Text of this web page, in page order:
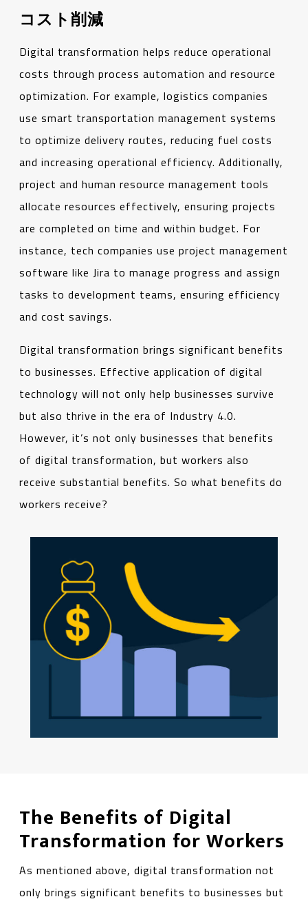
コスト削減
Digital transformation helps reduce operational
costs through process automation and resource
optimization. For example, logistics companies
use smart transportation management systems
to optimize delivery routes, reducing fuel costs
and increasing operational efficiency. Additionally,
project and human resource management tools
allocate resources effectively, ensuring projects
are completed on time and within budget. For
instance, tech companies use project management
software like Jira to manage progress and assign
tasks to development teams, ensuring efficiency
and cost savings.
Digital transformation brings significant benefits
to businesses. Effective application of digital
technology will not only help businesses survive
but also thrive in the era of Industry 4.0.
However, it’s not only businesses that benefits
of digital transformation, but workers also
receive substantial benefits. So what benefits do
workers receive?
The Benefits of Digital
Transformation for Workers
As mentioned above, digital transformation not
only brings significant benefits to businesses but